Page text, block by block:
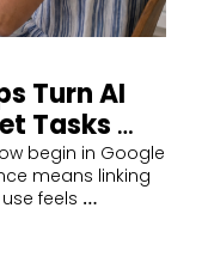
Turn AI
Tasks
begin in Google
means linking
feels